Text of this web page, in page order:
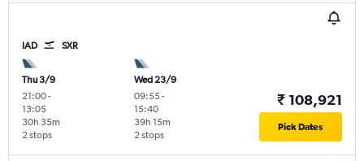
IAD SXR
Thu 3/9
21:00-
13:05
2 stops
30h 35m
Wed 23/9
09:55-
15:40
2 stops
39h 15m
₹ 108,921
Pick Dates